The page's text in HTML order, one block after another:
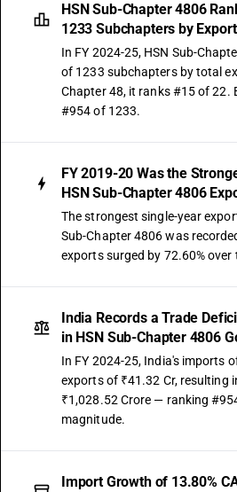
HSN Sub-Chapter 4806
1233 Subchapters by
In FY 2024-25, HSN Sub-
of 1233 subchapters by total
Chapter 48, it ranks #15 of 22.
#954 of 1233.
FY 2019-20 Was the
HSN Sub-Chapter 4806
The strongest single-year
Sub-Chapter 4806 was
exports surged by 72.60% over
India Records a Trade
in HSN Sub-Chapter 4806
In FY 2024-25, India's imports
exports of ₹41.32 Cr, resulting
₹1,028.52 Crore — ranking
magnitude.
Import Growth of 13.80%